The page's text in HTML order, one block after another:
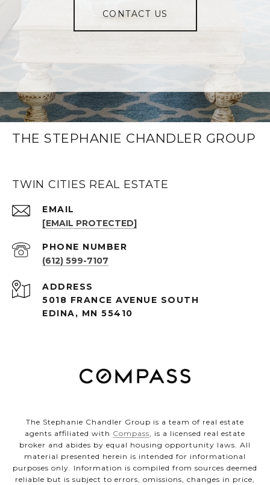
CONTACT US
THE STEPHANIE CHANDLER GROUP
TWIN CITIES REAL ESTATE
EMAIL
[EMAIL PROTECTED]
PHONE NUMBER
(612) 599-7107
ADDRESS
5018 FRANCE AVENUE SOUTH
EDINA, MN 55410
The Stephanie Chandler Group is a team of real estate
agents affiliated with Compass, is a licensed real estate
broker and abides by equal housing opportunity laws. All
material presented herein is intended for informational
purposes only. Information is compiled from sources deemed
reliable but is subject to errors, omissions, changes in price,